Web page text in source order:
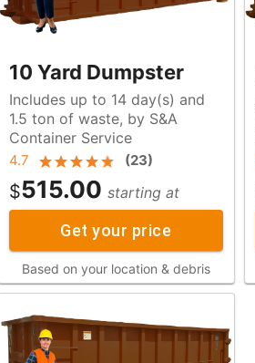
10 Yard Dumpster
Includes up to 14 day(s) and
1.5 ton of waste, by S&A
Container Service
4.7 (23)
$515.00 starting at
Get your price
Based on your location & debris